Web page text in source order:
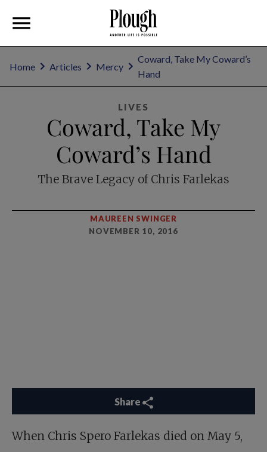
Home Articles Mercy
Coward, Take My Coward’s
Hand
LIVES
Coward, Take My
Coward’s Hand
The Brave Legacy of Chris Farlekas
MAUREEN SWINGER
NOVEMBER 10, 2016
Share
When Chris Spero Farlekas died on May 5,